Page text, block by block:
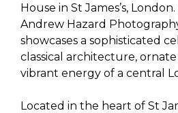
House in St James’s,
Andrew Hazard
showcases a sophisticated
classical architecture,
vibrant energy of a central
Located in the heart of St